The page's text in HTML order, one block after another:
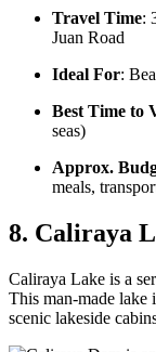
Travel Time:
Juan Road
Ideal For:
Best Time to
seas)
Approx.
meals,
8. Caliraya
Caliraya Lake is a
This man-made lake
scenic lakeside